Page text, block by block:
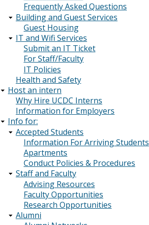
Frequently Asked Questions
Building and Guest Services
Guest Housing
IT and Wifi Services
Submit an IT Ticket
For Staff/Faculty
IT Policies
Health and Safety
Host an intern
Why Hire UCDC Interns
Information for Employers
Info for:
Accepted Students
Information For Arriving Students
Apartments
Conduct Policies & Procedures
Staff and Faculty
Advising Resources
Faculty Opportunities
Research Opportunities
Alumni